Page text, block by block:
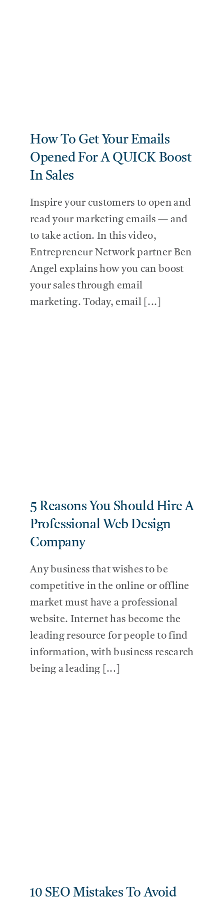
How To Get Your Emails
Opened For A QUICK Boost
In Sales
Inspire your customers to open and
read your marketing emails — and
to take action. In this video,
Entrepreneur Network partner Ben
Angel explains how you can boost
your sales through email
marketing. Today, email [...]
5 Reasons You Should Hire A
Professional Web Design
Company
Any business that wishes to be
competitive in the online or offline
market must have a professional
website. Internet has become the
leading resource for people to find
information, with business research
being a leading [...]
10 SEO Mistakes To Avoid